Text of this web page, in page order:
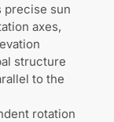
precise sun
axes,
structure
to the
rotation